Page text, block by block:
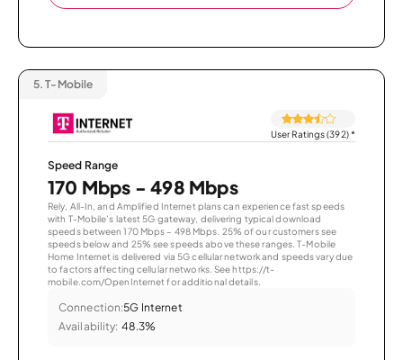
5. T-Mobile
User Ratings (392)*
Speed Range
170 Mbps - 498 Mbps
Rely, All-In, and Amplified Internet plans can experience fast speeds
with T-Mobile’s latest 5G gateway, delivering typical download
speeds between 170 Mbps – 498 Mbps. 25% of our customers see
speeds below and 25% see speeds above these ranges. T-Mobile
Home Internet is delivered via 5G cellular network and speeds vary due
to factors affecting cellular networks. See https://t-
mobile.com/OpenInternet for additional details.
Connection:5G Internet
Availability: 48.3%